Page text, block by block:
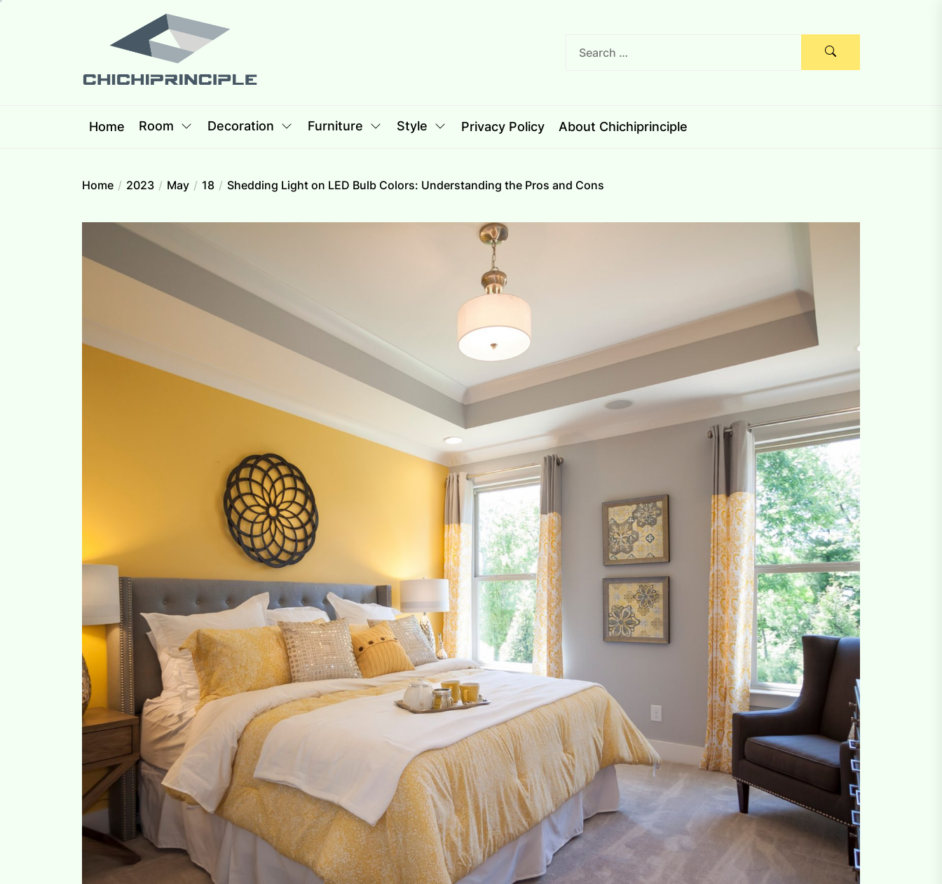
Chichiprinciple
Home
Room Decoration Furniture Style Privacy Policy About Chichiprinciple
Home 2023 May 18 Shedding Light on LED Bulb Colors: Understanding the Pros and Cons